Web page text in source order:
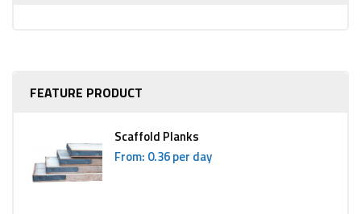
FEATURE PRODUCT
Scaffold Planks
From: 0.36 per day